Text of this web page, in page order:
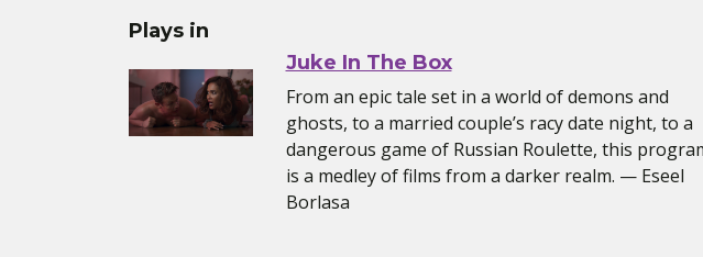
Plays in
Juke In The Box
From an epic tale set in a world of demons and
ghosts, to a married couple’s racy date night, to a
dangerous game of Russian Roulette, this
is a medley of films from a darker realm. — Eseel
Borlasa